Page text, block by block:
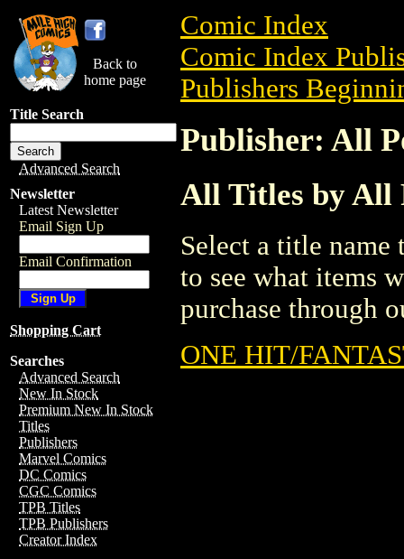
Back to
home page
Title Search
Advanced Search
Newsletter
Latest Newsletter
Email Sign Up
Email Confirmation
Shopping Cart
Searches
Advanced Search
New In Stock
Premium New In Stock
Titles
Publishers
Marvel Comics
DC Comics
CGC Comics
TPB Titles
TPB Publishers
Creator Index
Comic Index
Comic Index
Publishers
Publisher: All
All Titles by All
Select a title
to see what items
purchase through
ONE HIT/